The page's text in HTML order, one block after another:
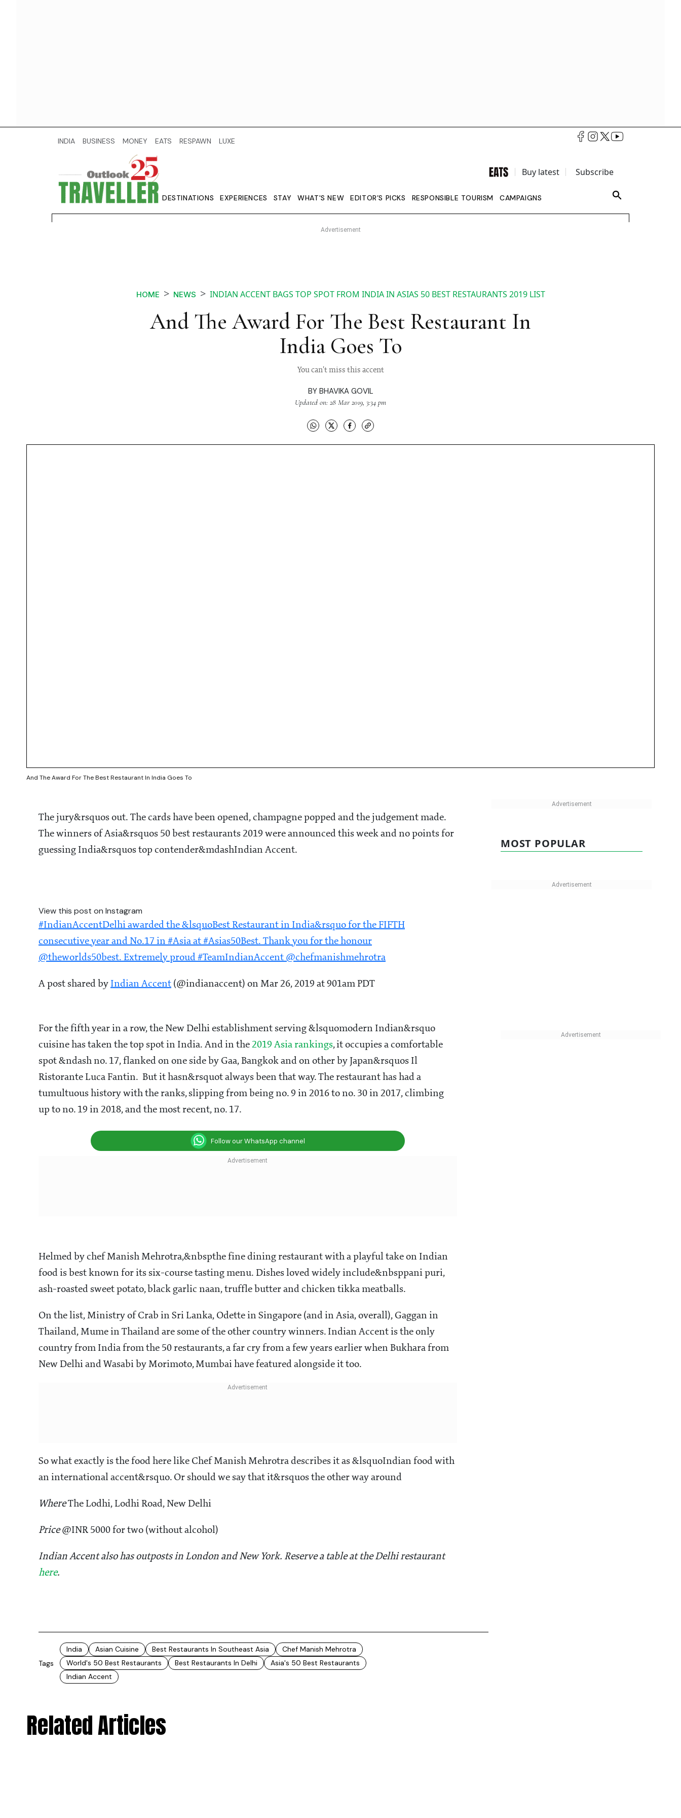
INDIA BUSINESS MONEY EATS RESPAWN LUXE
Buy latest Subscribe
DESTINATIONS EXPERIENCES STAY WHAT'S NEW EDITOR’S PICKS RESPONSIBLE TOURISM CAMPAIGNS
HOME NEWS INDIAN ACCENT BAGS TOP SPOT FROM INDIA IN ASIAS 50 BEST RESTAURANTS 2019 LIST
And The Award For The Best Restaurant In
India Goes To
You can't miss this accent
BY BHAVIKA GOVIL
Updated on: 28 Mar 2019, 3:34 pm
And The Award For The Best Restaurant In India Goes To
The jury&rsquos out. The cards have been opened, champagne popped and the judgement made.
The winners of Asia&rsquos 50 best restaurants 2019 were announced this week and no points for
guessing India&rsquos top contender&mdashIndian Accent.
View this post on Instagram
#IndianAccentDelhi awarded the &lsquoBest Restaurant in India&rsquo for the FIFTH
consecutive year and No.17 in #Asia at #Asias50Best. Thank you for the honour
@theworlds50best. Extremely proud #TeamIndianAccent @chefmanishmehrotra
A post shared by Indian Accent (@indianaccent) on Mar 26, 2019 at 901am PDT
For the fifth year in a row, the New Delhi establishment serving &lsquomodern Indian&rsquo
cuisine has taken the top spot in India. And in the 2019 Asia rankings, it occupies a comfortable
spot &ndash no. 17, flanked on one side by Gaa, Bangkok and on other by Japan&rsquos Il
Ristorante Luca Fantin. But it hasn&rsquot always been that way. The restaurant has had a
tumultuous history with the ranks, slipping from being no. 9 in 2016 to no. 30 in 2017, climbing
up to no. 19 in 2018, and the most recent, no. 17.
Follow our WhatsApp channel
Helmed by chef Manish Mehrotra,&nbspthe fine dining restaurant with a playful take on Indian
food is best known for its six-course tasting menu. Dishes loved widely include&nbsppani puri,
ash-roasted sweet potato, black garlic naan, truffle butter and chicken tikka meatballs.
On the list, Ministry of Crab in Sri Lanka, Odette in Singapore (and in Asia, overall), Gaggan in
Thailand, Mume in Thailand are some of the other country winners. Indian Accent is the only
country from India from the 50 restaurants, a far cry from a few years earlier when Bukhara from
New Delhi and Wasabi by Morimoto, Mumbai have featured alongside it too.
So what exactly is the food here like Chef Manish Mehrotra describes it as &lsquoIndian food with
an international accent&rsquo. Or should we say that it&rsquos the other way around
WhereThe Lodhi, Lodhi Road, New Delhi
Price@INR 5000 for two (without alcohol)
Indian Accent also has outposts in London and New York. Reserve a table at the Delhi restaurant
here.
Tags
India Asian Cuisine Best Restaurants In Southeast Asia
Chef Manish Mehrotra
World's 50 Best Restaurants
Best Restaurants In Delhi
Asia's 50 Best Restaurants
Indian Accent
MOST POPULAR
Related Articles